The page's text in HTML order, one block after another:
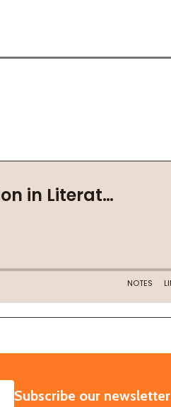
SUBSCRIBE
Subscribe our newsletter